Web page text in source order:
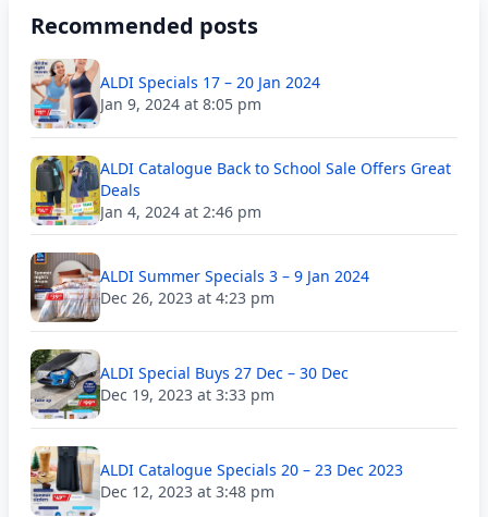
Recommended posts
ALDI Specials 17 – 20 Jan 2024
Jan 9, 2024 at 8:05 pm
ALDI Catalogue Back to School Sale Offers Great
Deals
Jan 4, 2024 at 2:46 pm
ALDI Summer Specials 3 – 9 Jan 2024
Dec 26, 2023 at 4:23 pm
ALDI Special Buys 27 Dec – 30 Dec
Dec 19, 2023 at 3:33 pm
ALDI Catalogue Specials 20 – 23 Dec 2023
Dec 12, 2023 at 3:48 pm